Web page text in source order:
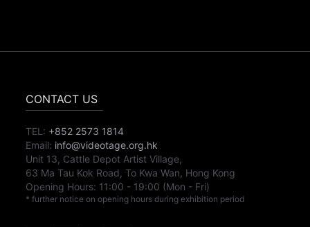
CONTACT US
TEL: +852 2573 1814
Email: info@videotage.org.hk
Unit 13, Cattle Depot Artist Village,
63 Ma Tau Kok Road, To Kwa Wan, Hong Kong
Opening Hours: 11:00 - 19:00 (Mon - Fri)
* further notice on opening hours during exhibition period